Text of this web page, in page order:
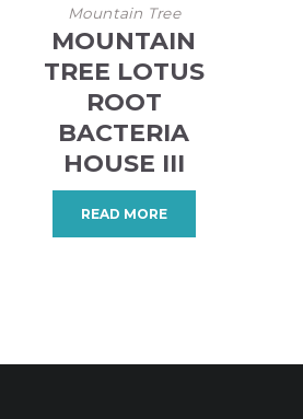
Mountain Tree
MOUNTAIN
TREE LOTUS
ROOT
BACTERIA
HOUSE III
READ MORE